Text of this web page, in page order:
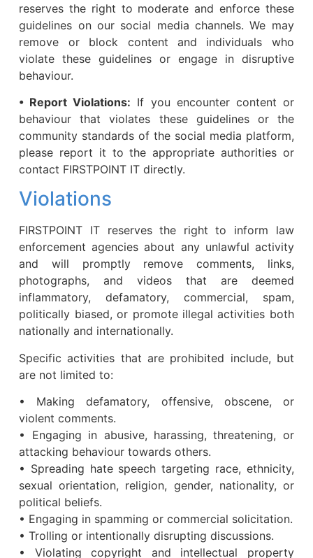
reserves the right to moderate and enforce these
guidelines on our social media channels. We may
remove or block content and individuals who
violate these guidelines or engage in disruptive
behaviour.
• Report Violations: If you encounter content or
behaviour that violates these guidelines or the
community standards of the social media platform,
please report it to the appropriate authorities or
contact FIRSTPOINT IT directly.
Violations
FIRSTPOINT IT reserves the right to inform law
enforcement agencies about any unlawful activity
and will promptly remove comments, links,
photographs, and videos that are deemed
inflammatory, defamatory, commercial, spam,
politically biased, or promote illegal activities both
nationally and internationally.
Specific activities that are prohibited include, but
are not limited to:
• Making defamatory, offensive, obscene, or
violent comments.
• Engaging in abusive, harassing, threatening, or
attacking behaviour towards others.
• Spreading hate speech targeting race, ethnicity,
sexual orientation, religion, gender, nationality, or
political beliefs.
• Engaging in spamming or commercial solicitation.
• Trolling or intentionally disrupting discussions.
• Violating copyright and intellectual property